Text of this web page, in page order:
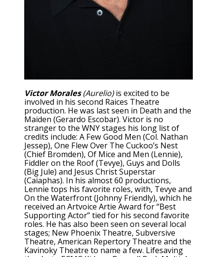
Victor Morales(Aurelio)is excited to be
involved in his second Raices Theatre
production. He was last seen in Death and the
Maiden (Gerardo Escobar). Victor is no
stranger to the WNY stages his long list of
credits include: A Few Good Men (Col. Nathan
Jessep), One Flew Over The Cuckoo’s Nest
(Chief Bromden), Of Mice and Men (Lennie),
Fiddler on the Roof (Tevye), Guys and Dolls
(Big Jule) and Jesus Christ Superstar
(Caiaphas). In his almost 60 productions,
Lennie tops his favorite roles, with, Tevye and
On the Waterfront (Johnny Friendly), which he
received an Artvoice Artie Award for “Best
Supporting Actor” tied for his second favorite
roles. He has also been seen on several local
stages; New Phoenix Theatre, Subversive
Theatre, American Repertory Theatre and the
Kavinoky Theatre to name a few. Lifesaving